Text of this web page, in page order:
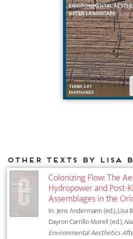
Colonizing Flow: The
Hydropower and Post-
Assemblages in the
In: Jens Andermann (ed.), Lisa
Dayron Carrillo Morell (ed.),
Environmental Aesthetics